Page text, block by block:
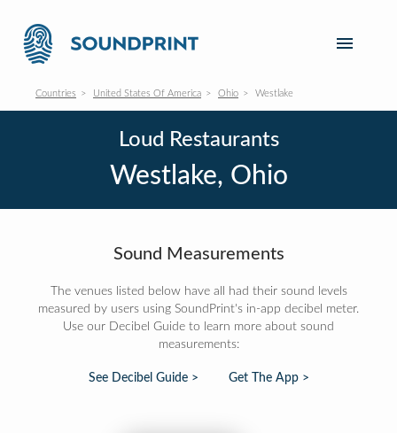
Countries United States Of America Ohio Westlake
Loud Restaurants
Westlake, Ohio
Sound Measurements
The venues listed below have all had their sound levels
measured by users using SoundPrint's in-app decibel meter.
Use our Decibel Guide to learn more about sound
measurements:
See Decibel Guide > Get The App >